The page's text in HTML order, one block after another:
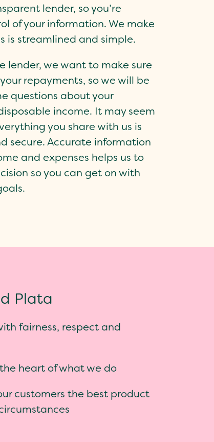
lender, so you’re
of your information. We make
is streamlined and simple.
lender, we want to make sure
repayments, so we will be
questions about your
income. It may seem
you share with us is
secure. Accurate information
and expenses helps us to
so you can get on with
Plata
fairness, respect and
heart of what we do
customers the best product